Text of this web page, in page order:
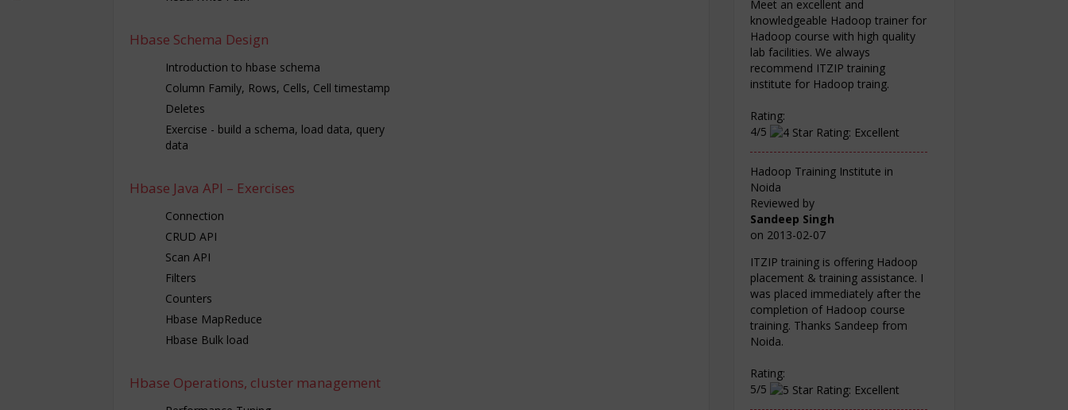
Hbase Schema Design
Introduction to hbase schema
Column Family, Rows, Cells, Cell timestamp
Deletes
Exercise - build a schema, load data, query
data
Hbase Java API – Exercises
Connection
CRUD API
Scan API
Filters
Counters
Hbase MapReduce
Hbase Bulk load
Hbase Operations, cluster management
Meet an excellent and
knowledgeable Hadoop trainer for
Hadoop course with high quality
lab facilities. We always
recommend ITZIP training
institute for Hadoop traing.
Rating:
4/5
Hadoop Training Institute in
Noida
Reviewed by
Sandeep Singh
on 2013-02-07
ITZIP training is offering Hadoop
placement & training assistance. I
was placed immediately after the
completion of Hadoop course
training. Thanks Sandeep from
Noida.
Rating:
5/5